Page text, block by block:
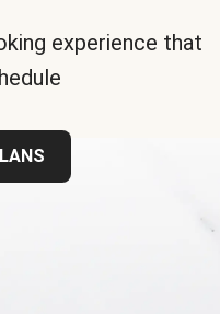
experience that